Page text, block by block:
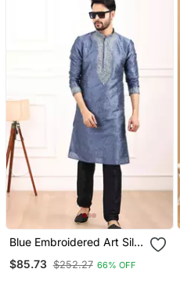
Blue Embroidered Art Silk
$85.73 $252.27 66% OFF